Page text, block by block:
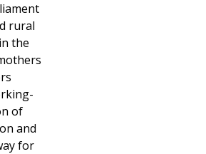
rural
the
of
and
for